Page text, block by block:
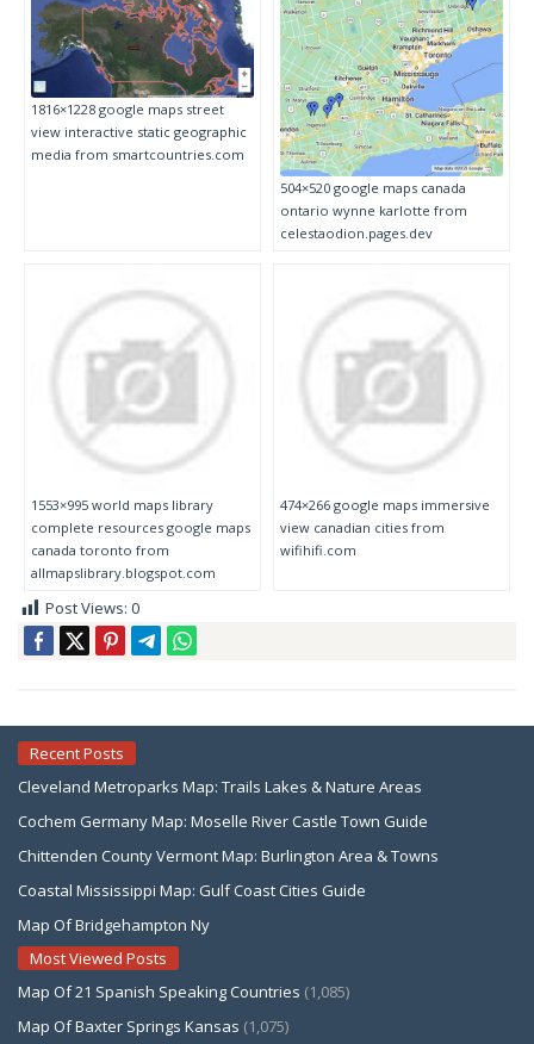
1816×1228 google maps street
view interactive static geographic
media from smartcountries.com
504×520 google maps canada
ontario wynne karlotte from
celestaodion.pages.dev
1553×995 world maps library
complete resources google maps
canada toronto from
allmapslibrary.blogspot.com
474×266 google maps immersive
view canadian cities from
wifihifi.com
Post Views: 0
Recent Posts
Cleveland Metroparks Map: Trails Lakes & Nature Areas
Cochem Germany Map: Moselle River Castle Town Guide
Chittenden County Vermont Map: Burlington Area & Towns
Coastal Mississippi Map: Gulf Coast Cities Guide
Map Of Bridgehampton Ny
Most Viewed Posts
Map Of 21 Spanish Speaking Countries (1,085)
Map Of Baxter Springs Kansas (1,075)